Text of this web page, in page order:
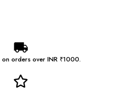
on orders over INR ₹1000.